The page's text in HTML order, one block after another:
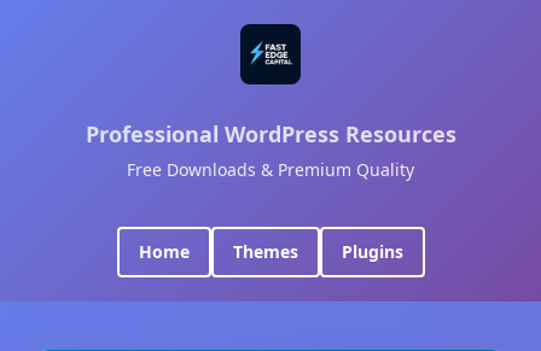
Professional WordPress Resources
Free Downloads & Premium Quality
Home Themes Plugins